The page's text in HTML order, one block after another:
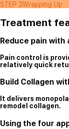
STEP 3Wrapping Up
Treatment
Reduce pain
Pain control is
relatively quick
Build Collagen
It delivers
remodel collagen.
Using the four